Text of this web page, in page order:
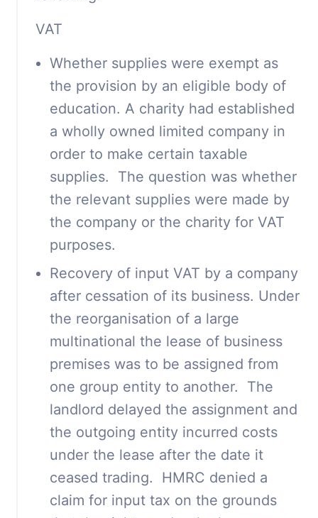
VAT
Whether supplies were exempt as
the provision by an eligible body of
education. A charity had established
a wholly owned limited company in
order to make certain taxable
supplies. The question was whether
the relevant supplies were made by
the company or the charity for VAT
purposes.
Recovery of input VAT by a company
after cessation of its business. Under
the reorganisation of a large
multinational the lease of business
premises was to be assigned from
one group entity to another. The
landlord delayed the assignment and
the outgoing entity incurred costs
under the lease after the date it
ceased trading. HMRC denied a
claim for input tax on the grounds